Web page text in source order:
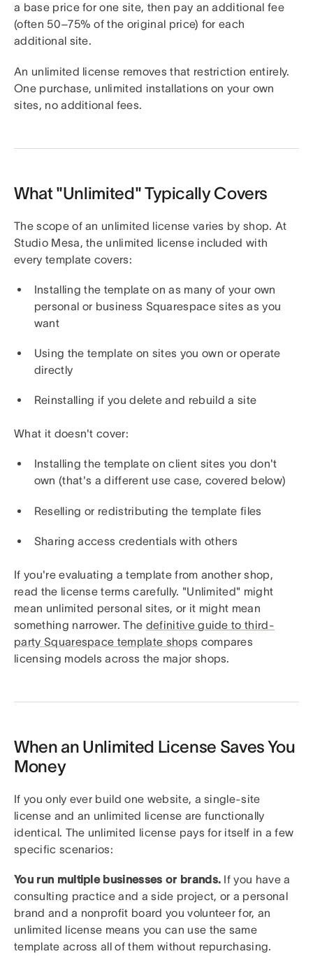
a base price for one site, then pay an additional fee
(often 50–75% of the original price) for each
additional site.
An unlimited license removes that restriction entirely.
One purchase, unlimited installations on your own
sites, no additional fees.
What "Unlimited" Typically Covers
The scope of an unlimited license varies by shop. At
Studio Mesa, the unlimited license included with
every template covers:
Installing the template on as many of your own
personal or business Squarespace sites as you
want
Using the template on sites you own or operate
directly
Reinstalling if you delete and rebuild a site
What it doesn't cover:
Installing the template on client sites you don't
own (that's a different use case, covered below)
Reselling or redistributing the template files
Sharing access credentials with others
If you're evaluating a template from another shop,
read the license terms carefully. "Unlimited" might
mean unlimited personal sites, or it might mean
something narrower. The definitive guide to third-
party Squarespace template shops compares
licensing models across the major shops.
When an Unlimited License Saves You
Money
If you only ever build one website, a single-site
license and an unlimited license are functionally
identical. The unlimited license pays for itself in a few
specific scenarios:
You run multiple businesses or brands. If you have a
consulting practice and a side project, or a personal
brand and a nonprofit board you volunteer for, an
unlimited license means you can use the same
template across all of them without repurchasing.